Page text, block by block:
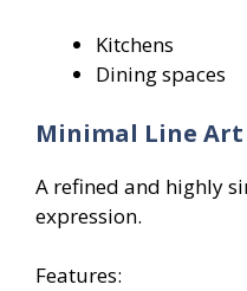
Kitchens
Dining spaces
Minimal Line Art
A refined and highly
expression.
Features: